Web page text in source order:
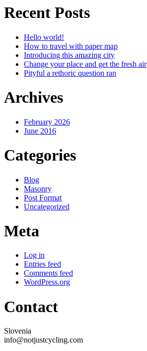
Recent Posts
Hello world!
How to travel with paper map
Introducing this amazing city
Change your place and get the fresh air
Pityful a rethoric question ran
Archives
February 2026
June 2016
Categories
Blog
Masonry
Post Format
Uncategorized
Meta
Log in
Entries feed
Comments feed
WordPress.org
Contact
Slovenia
info@notjustcycling.com